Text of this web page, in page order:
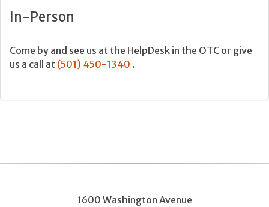
In-Person
Come by and see us at the HelpDesk in the OTC or give
us a call at (501) 450-1340 .
1600 Washington Avenue